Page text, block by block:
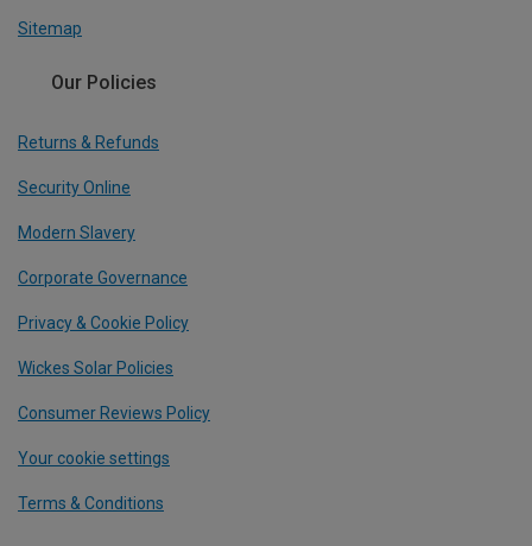
Sitemap
Our Policies
Returns & Refunds
Security Online
Modern Slavery
Corporate Governance
Privacy & Cookie Policy
Wickes Solar Policies
Consumer Reviews Policy
Your cookie settings
Terms & Conditions